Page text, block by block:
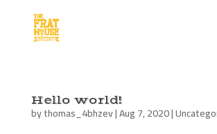
Hello world!
bythomas_4bhzev|Aug 7, 2020|